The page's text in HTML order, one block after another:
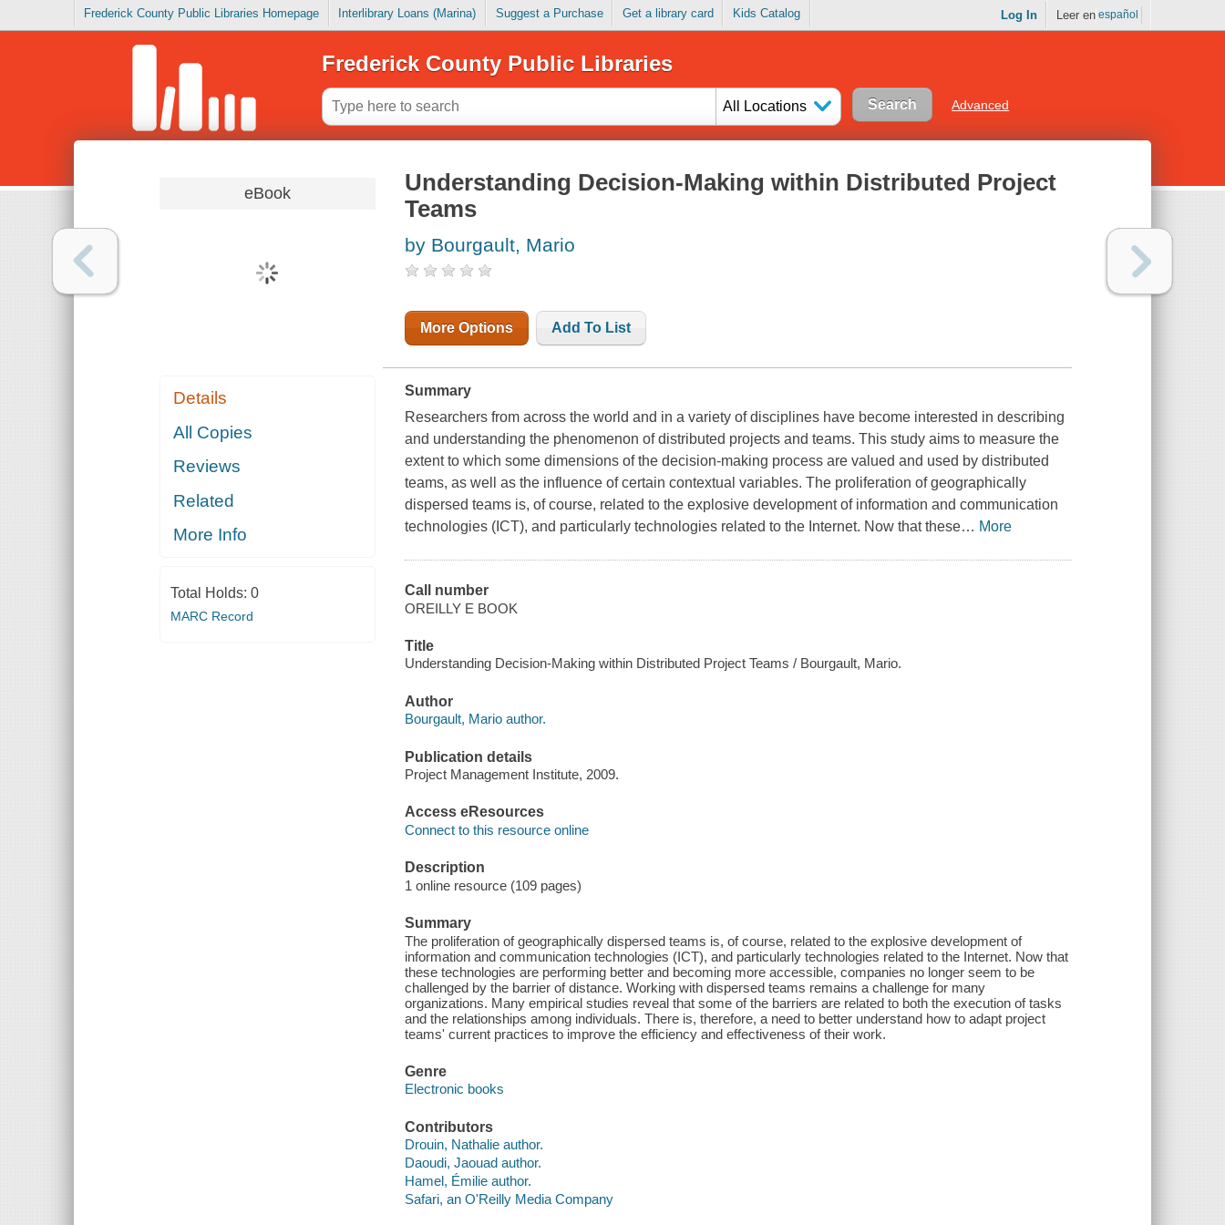
Frederick County Public Libraries Homepage Interlibrary Loans (Marina) Suggest a Purchase Get a library card Kids Catalog Log In Leer en español
Frederick County Public Libraries
All Locations Advanced
eBook
Details
All Copies
Reviews
Related
More Info
Total Holds: 0
MARC Record
Understanding Decision-Making within Distributed Project
Teams
by Bourgault, Mario
More Options Add To List
Summary
Researchers from across the world and in a variety of disciplines have become interested in describing
and understanding the phenomenon of distributed projects and teams. This study aims to measure the
extent to which some dimensions of the decision-making process are valued and used by distributed
teams, as well as the influence of certain contextual variables. The proliferation of geographically
dispersed teams is, of course, related to the explosive development of information and communication
technologies (ICT), and particularly technologies related to the Internet. Now that these… More
Call number
OREILLY E BOOK
Title
Understanding Decision-Making within Distributed Project Teams / Bourgault, Mario.
Author
Bourgault, Mario author.
Publication details
Project Management Institute, 2009.
Access eResources
Connect to this resource online
Description
1 online resource (109 pages)
Summary
The proliferation of geographically dispersed teams is, of course, related to the explosive development of
information and communication technologies (ICT), and particularly technologies related to the Internet. Now that
these technologies are performing better and becoming more accessible, companies no longer seem to be
challenged by the barrier of distance. Working with dispersed teams remains a challenge for many
organizations. Many empirical studies reveal that some of the barriers are related to both the execution of tasks
and the relationships among individuals. There is, therefore, a need to better understand how to adapt project
teams' current practices to improve the efficiency and effectiveness of their work.
Genre
Electronic books
Contributors
Drouin, Nathalie author.
Daoudi, Jaouad author.
Hamel, Émilie author.
Safari, an O'Reilly Media Company